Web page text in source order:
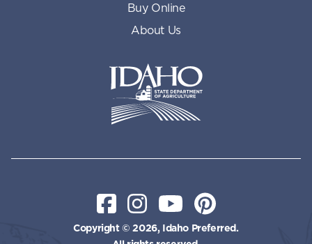
Buy Online
About Us
Copyright © 2026, Idaho Preferred.
FacebookInstagramYouTubePinterest